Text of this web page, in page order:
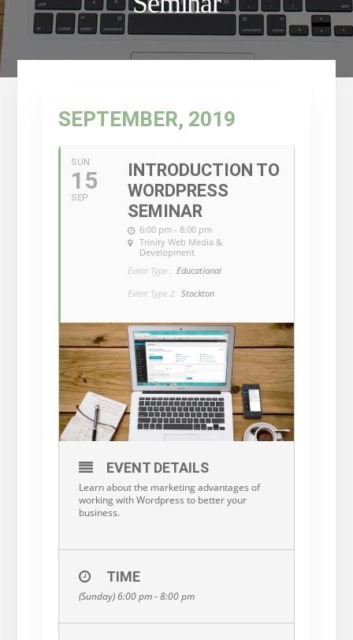
SEPTEMBER, 2019
SUN
15
SEP
INTRODUCTION TO
WORDPRESS
SEMINAR
6:00 pm - 8:00 pm
Trinity Web Media &
Development
Event Type : Educational
Event Type 2: Stockton
EVENT DETAILS
Learn about the marketing advantages of
working with Wordpress to better your
business.
TIME
(Sunday) 6:00 pm - 8:00 pm